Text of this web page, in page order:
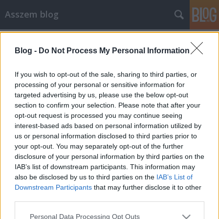
Blog - Do Not Process My Personal Information
If you wish to opt-out of the sale, sharing to third parties, or
processing of your personal or sensitive information for
targeted advertising by us, please use the below opt-out
section to confirm your selection. Please note that after your
opt-out request is processed you may continue seeing
interest-based ads based on personal information utilized by
us or personal information disclosed to third parties prior to
your opt-out. You may separately opt-out of the further
disclosure of your personal information by third parties on the
IAB’s list of downstream participants. This information may
also be disclosed by us to third parties on the IAB’s List of
Downstream Participants that may further disclose it to other
Please note that this website/app uses one or more Google
Personal Data Processing Opt Outs
Asszem blog
Statgép meghívó kéne.
Asszem• 2006. június 03.
Szeretném összehasonlítani, hogy a két blogom
közöl (olahandras.blog.hu és olahandras.blogter.hu)
melyik az olvasottabb. Eddig a Freestatot
használtam, de az utóbbi napokban elérhetetlenné
vált, viszont úgy tudom a Statgéphez meghívó kell,
úgyhogy szeretnék kérni egy meghívót…